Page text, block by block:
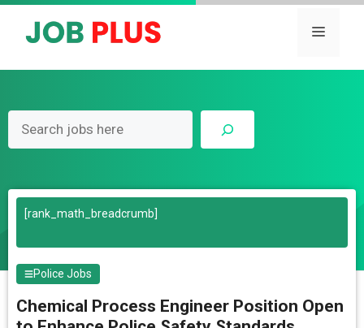
Skip
Menu
[rank_math_breadcrumb]
Police Jobs
Chemical Process Engineer Position Open